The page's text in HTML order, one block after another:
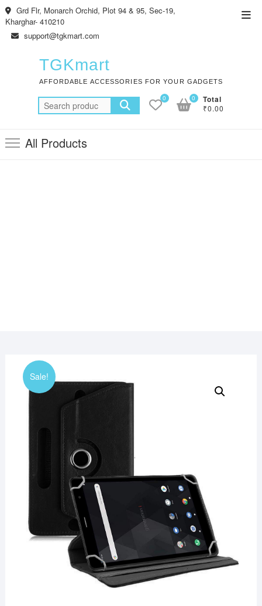
Skip
to
content
Grd Flr, Monarch Orchid, Plot 94 & 95, Sec-19,
Kharghar- 410210
support@tgkmart.com
TGKmart
AFFORDABLE ACCESSORIES FOR YOUR GADGETS
Search
for:
0 Total
₹0.00
0
All Products
Sale!